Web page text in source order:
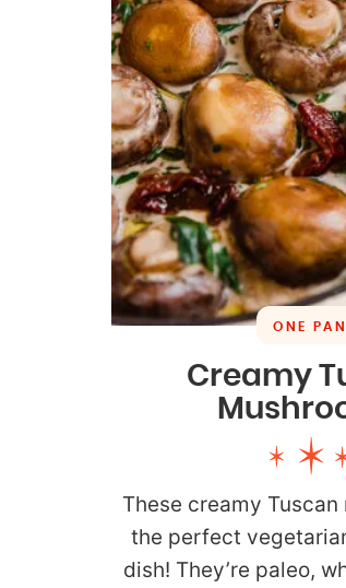
ONE PAN
Creamy
These creamy Tuscan
the perfect
dish! They’re paleo,